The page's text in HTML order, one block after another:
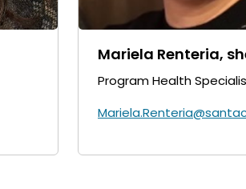
Mariela Renteria,
Program Health